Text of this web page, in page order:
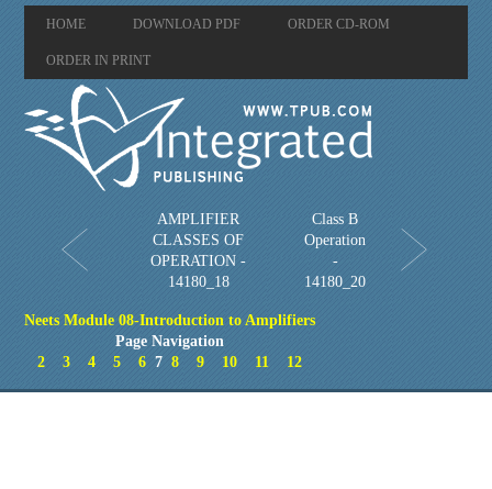
HOME DOWNLOAD PDF ORDER CD-ROM
ORDER IN PRINT
AMPLIFIER
CLASSES OF
OPERATION -
14180_18
Class B
Operation
-
14180_20
Neets Module 08-Introduction to Amplifiers
Page Navigation
2
3 4 5 6 78 9 10 11 12